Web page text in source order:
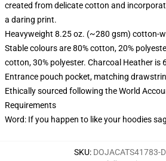
created from delicate cotton and
a daring print.
Heavyweight 8.25 oz. (~280 gsm) cotton-
Stable colours are 80% cotton, 20%
cotton, 30% polyester. Charcoal Heather is
Entrance pouch pocket, matching
Ethically sourced following the World
Requirements
Word: If you happen to like your hoodies
SKU: DOJACATS41783-